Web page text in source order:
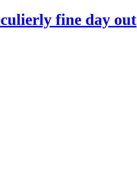
fine day out